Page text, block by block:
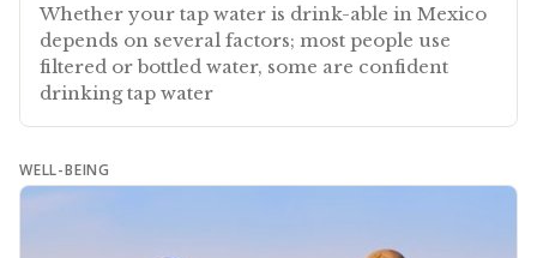
Whether your tap water is drink-able in Mexico
depends on several factors; most people use
filtered or bottled water, some are confident
drinking tap water
WELL-BEING